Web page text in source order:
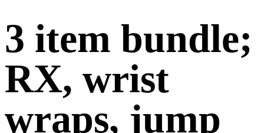
3 item bundle;
RX, wrist
wraps, jump